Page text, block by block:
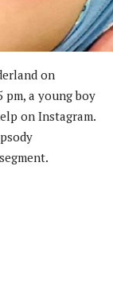
on
pm, a young boy
on Instagram.